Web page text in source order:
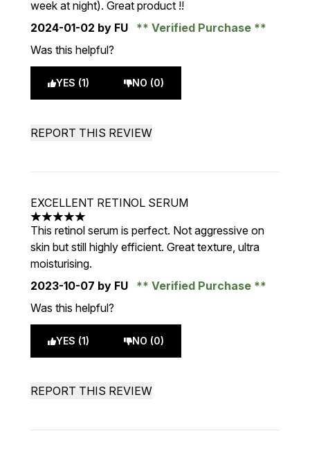
week at night). Great product !!
2024-01-02 by FU
Verified Purchase
Was this helpful?
YES (1) NO (0)
REPORT THIS REVIEW
EXCELLENT RETINOL SERUM
5 stars out of a maximum of 5
This retinol serum is perfect. Not aggressive on
skin but still highly efficient. Great texture, ultra
moisturising.
2023-10-07 by FU
Verified Purchase
Was this helpful?
YES (1) NO (0)
REPORT THIS REVIEW